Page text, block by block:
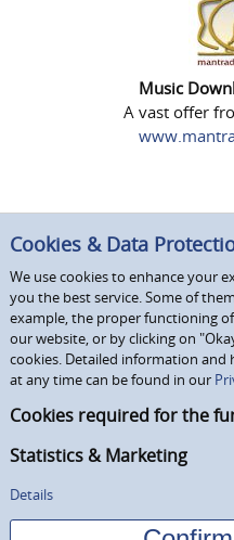
Music
A vast offer
Cookies & Data
We use cookies to enhance your
you the best service. Some of
example, the proper functioning
our website, or by clicking on
cookies. Detailed information
at any time can be found in our
Cookies required for the
Statistics & Marketing
Details